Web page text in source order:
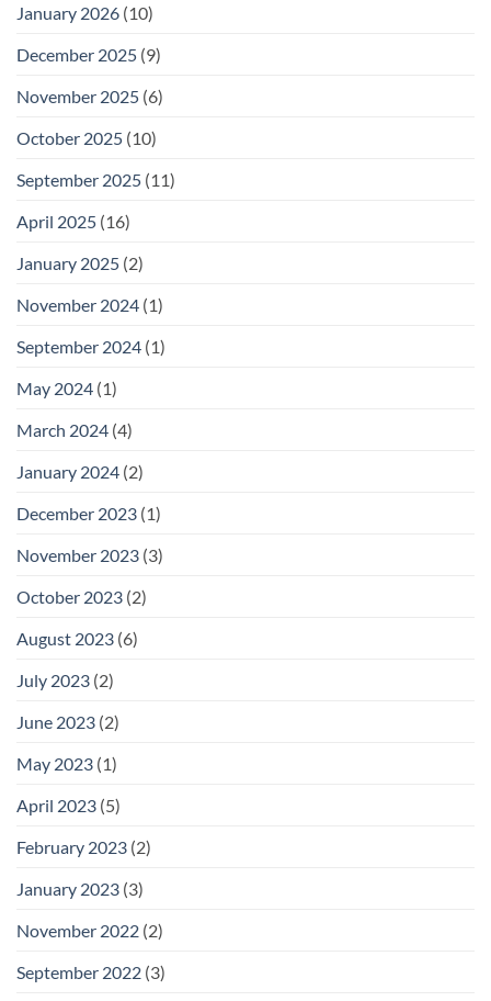
January 2026 (10)
December 2025 (9)
November 2025 (6)
October 2025 (10)
September 2025 (11)
April 2025 (16)
January 2025 (2)
November 2024 (1)
September 2024 (1)
May 2024 (1)
March 2024 (4)
January 2024 (2)
December 2023 (1)
November 2023 (3)
October 2023 (2)
August 2023 (6)
July 2023 (2)
June 2023 (2)
May 2023 (1)
April 2023 (5)
February 2023 (2)
January 2023 (3)
November 2022 (2)
September 2022 (3)